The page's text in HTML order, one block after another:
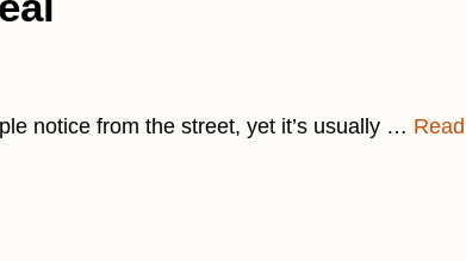
notice from the street, yet it’s usually …